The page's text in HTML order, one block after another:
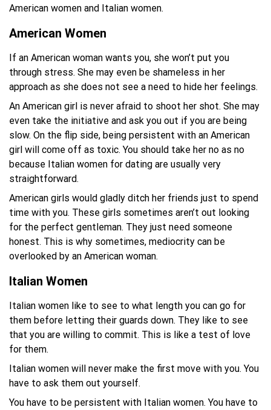
American women and Italian women.
American Women
If an American woman wants you, she won’t put you
through stress. She may even be shameless in her
approach as she does not see a need to hide her feelings.
An American girl is never afraid to shoot her shot. She may
even take the initiative and ask you out if you are being
slow. On the flip side, being persistent with an American
girl will come off as toxic. You should take her no as no
because Italian women for dating are usually very
straightforward.
American girls would gladly ditch her friends just to spend
time with you. These girls sometimes aren’t out looking
for the perfect gentleman. They just need someone
honest. This is why sometimes, mediocrity can be
overlooked by an American woman.
Italian Women
Italian women like to see to what length you can go for
them before letting their guards down. They like to see
that you are willing to commit. This is like a test of love
for them.
Italian women will never make the first move with you. You
have to ask them out yourself.
You have to be persistent with Italian women. You have to